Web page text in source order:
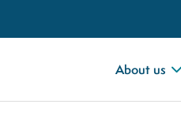
About us